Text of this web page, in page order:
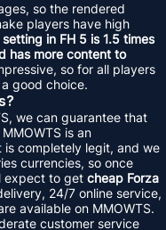
so the rendered
players have high
in FH 5 is 1.5 times
has more content to
so for all players
good choice.
we can guarantee that
is an
completely legit, and we
currencies, so once
expect to get cheap Forza
24/7 online service,
available on MMOWTS.
customer service